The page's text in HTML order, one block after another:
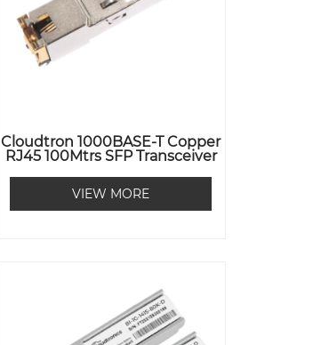
Cloudtron 1000BASE-T Copper
RJ45 100Mtrs SFP Transceiver
VIEW MORE